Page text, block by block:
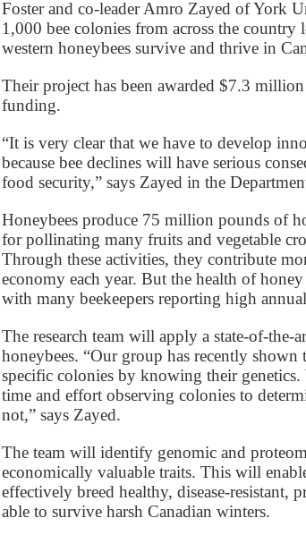
Foster and co-leader Amro Zayed of York
1,000 bee colonies from across the
western honeybees survive and thrive in
Their project has been awarded $7.3
funding.
“It is very clear that we have to develop
because bee declines will have serious
food security,” says Zayed in the
Honeybees produce 75 million pounds of
for pollinating many fruits and vegetable
Through these activities, they contribute
economy each year. But the health of
with many beekeepers reporting high
The research team will apply a state-of-
honeybees. “Our group has recently
specific colonies by knowing their
time and effort observing colonies to
not,” says Zayed.
The team will identify genomic and
economically valuable traits. This will
effectively breed healthy, disease-resistant,
able to survive harsh Canadian winters.